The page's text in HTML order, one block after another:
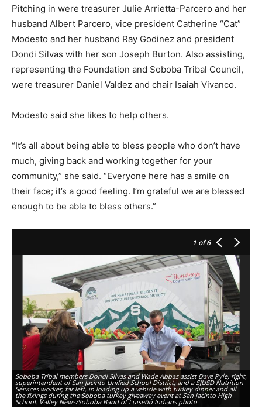
Pitching in were treasurer Julie Arrietta-Parcero and her
husband Albert Parcero, vice president Catherine “Cat”
Modesto and her husband Ray Godinez and president
Dondi Silvas with her son Joseph Burton. Also assisting,
representing the Foundation and Soboba Tribal Council,
were treasurer Daniel Valdez and chair Isaiah Vivanco.
Modesto said she likes to help others.
“It’s all about being able to bless people who don’t have
much, giving back and working together for your
community,” she said. “Everyone here has a smile on
their face; it’s a good feeling. I’m grateful we are blessed
enough to be able to bless others.”
1 of 6
Soboba Tribal members Dondi Silvas and Wade Abbas assist Dave Pyle, right,
superintendent of San Jacinto Unified School District, and a SJUSD Nutrition
Services worker, far left, in loading up a vehicle with turkey dinner and all
the fixings during the Soboba turkey giveaway event at San Jacinto High
School. Valley News/Soboba Band of Luiseño Indians photo